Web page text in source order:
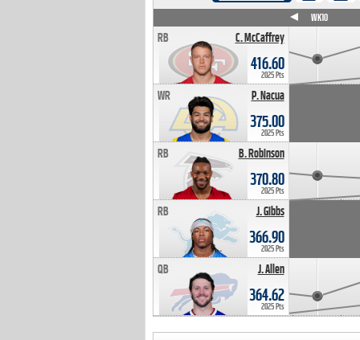
C. McCaffrey
RB
416.60
2025 Pts
P. Nacua
WR
375.00
2025 Pts
B. Robinson
RB
370.80
2025 Pts
J. Gibbs
RB
366.90
2025 Pts
J. Allen
QB
364.62
2025 Pts
WK10